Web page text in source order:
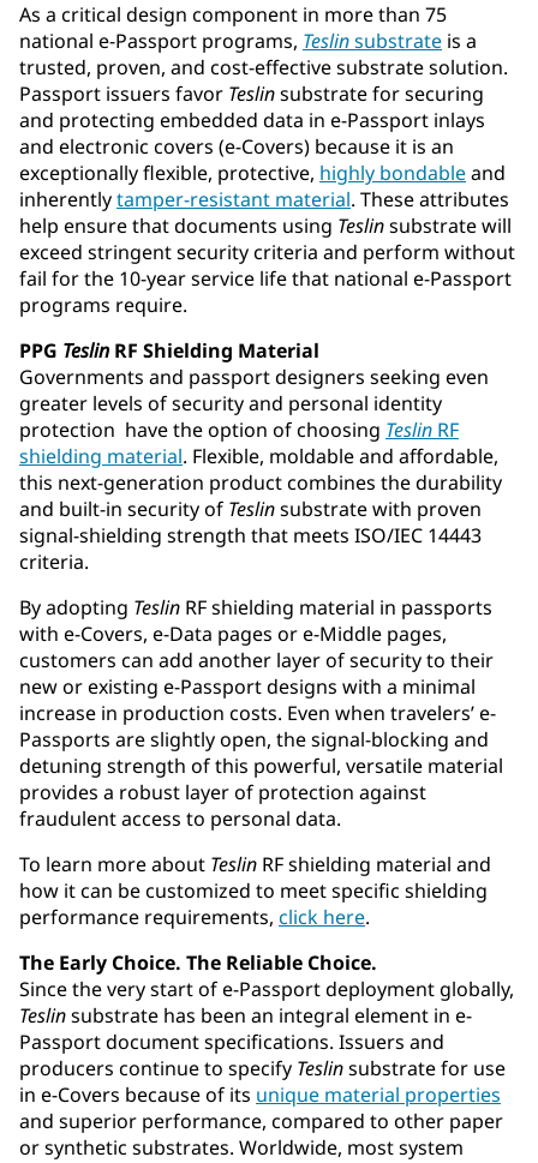
As a critical design component in more than 75
national e-Passport programs, Teslinsubstrate is a
trusted, proven, and cost-effective substrate solution.
Passport issuers favor Teslinsubstrate for securing
and protecting embedded data in e-Passport inlays
and electronic covers (e-Covers) because it is an
exceptionally flexible, protective, highly bondableand
inherentlytamper-resistant material. These attributes
help ensure that documents using Teslinsubstrate will
exceed stringent security criteria and perform without
fail for the 10-year service life that national e-Passport
programs require.
PPG Teslin RF Shielding Material
Governments and passport designers seeking even
greater levels of security and personal identity
protection have the option of choosing Teslin RF
shielding material. Flexible, moldable and affordable,
this next-generation product combines the durability
and built-in security of Teslinsubstrate with proven
signal-shielding strength that meets ISO/IEC 14443
criteria.
By adopting Teslin RF shielding material in passports
with e-Covers, e-Data pages or e-Middle pages,
customers can add another layer of security to their
new or existing e-Passport designs with a minimal
increase in production costs. Even when travelers’ e-
Passports are slightly open, the signal-blocking and
detuning strength of this powerful, versatile material
provides a robust layer of protection against
fraudulent access to personal data.
To learn more about Teslin RF shielding material and
how it can be customized to meet specific shielding
performance requirements, click here.
The Early Choice. The Reliable Choice.
Since the very start of e-Passport deployment globally,
Teslinsubstrate has been an integral element in e-
Passport document specifications. Issuers and
producers continue to specify Teslinsubstrate for use
in e-Covers because of its unique material properties
and superior performance, compared to other paper
or synthetic substrates. Worldwide, most system